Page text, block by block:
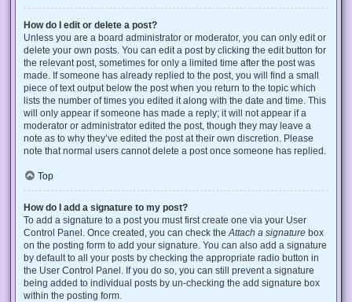
How do I edit or delete a post?
Unless you are a board administrator or moderator, you can only edit or
delete your own posts. You can edit a post by clicking the edit button for
the relevant post, sometimes for only a limited time after the post was
made. If someone has already replied to the post, you will find a small
piece of text output below the post when you return to the topic which
lists the number of times you edited it along with the date and time. This
will only appear if someone has made a reply; it will not appear if a
moderator or administrator edited the post, though they may leave a
note as to why they’ve edited the post at their own discretion. Please
note that normal users cannot delete a post once someone has replied.
Top
How do I add a signature to my post?
To add a signature to a post you must first create one via your User
Control Panel. Once created, you can check the Attach a signature box
on the posting form to add your signature. You can also add a signature
by default to all your posts by checking the appropriate radio button in
the User Control Panel. If you do so, you can still prevent a signature
being added to individual posts by un-checking the add signature box
within the posting form.